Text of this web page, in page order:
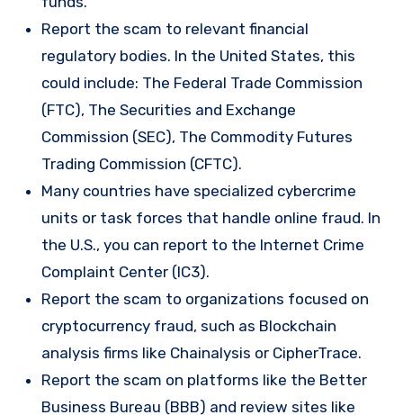
Report the scam to relevant financial
regulatory bodies. In the United States, this
could include: The Federal Trade Commission
(FTC), The Securities and Exchange
Commission (SEC), The Commodity Futures
Trading Commission (CFTC).
Many countries have specialized cybercrime
units or task forces that handle online fraud. In
the U.S., you can report to the Internet Crime
Complaint Center (IC3).
Report the scam to organizations focused on
cryptocurrency fraud, such as Blockchain
analysis firms like Chainalysis or CipherTrace.
Report the scam on platforms like the Better
Business Bureau (BBB) and review sites like